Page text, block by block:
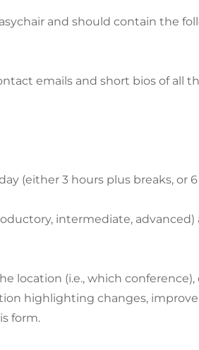
and should contain the
emails and short bios of all
(either 3 hours plus breaks, or
intermediate, advanced)
location (i.e., which conference),
highlighting changes,
form.